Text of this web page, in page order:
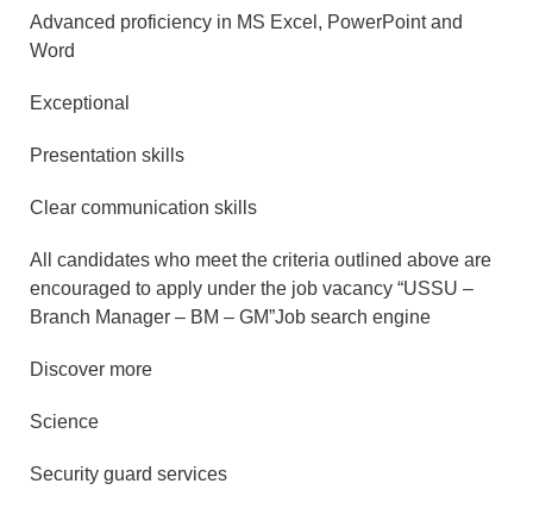
Advanced proficiency in MS Excel, PowerPoint and
Word
Exceptional
Presentation skills
Clear communication skills
All candidates who meet the criteria outlined above are
encouraged to apply under the job vacancy “USSU –
Branch Manager – BM – GM”Job search engine
Discover more
Science
Security guard services